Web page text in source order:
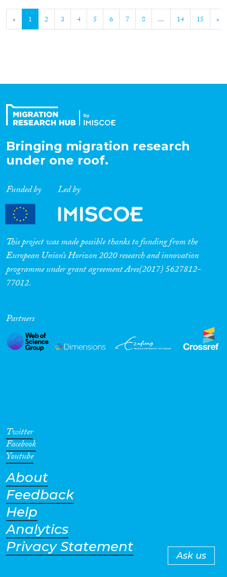
« 1 2 3 4 5 6 7 8 ... 14 15 »
Bringing migration research
under one roof.
Funded by Led by
This project was made possible thanks to funding from the
European Union’s Horizon 2020 research and innovation
programme under grant agreement Ares(2017) 5627812-
77012.
Partners
Twitter
Facebook
Youtube
About
Feedback
Help
Analytics
Privacy Statement
Ask us